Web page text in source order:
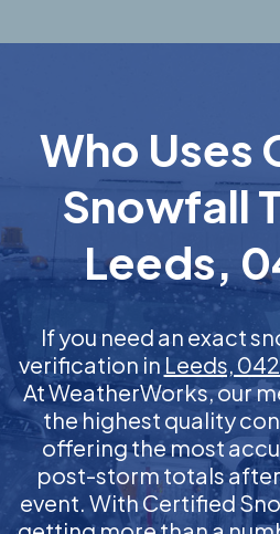
Who Uses
Snowfall
Leeds,
If you need an exact
verification in Leeds,
At WeatherWorks, our
the highest quality
offering the most
post-storm totals
event. With Certified